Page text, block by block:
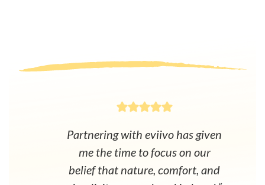
Partnering with eviivo has given
me the time to focus on our
belief that nature, comfort, and